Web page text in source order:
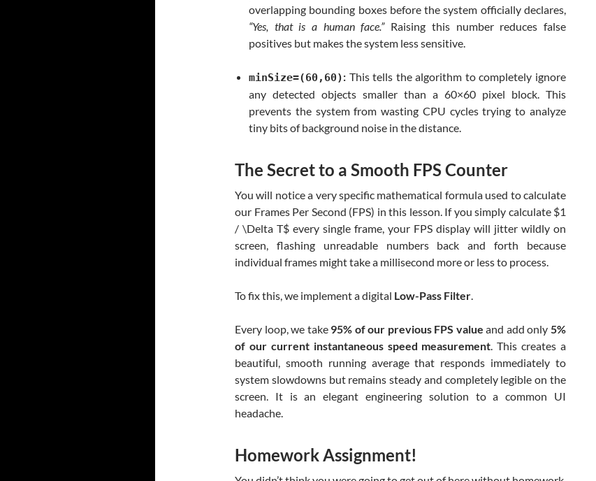
overlapping bounding boxes before the system officially declares,
“Yes, that is a human face.”Raising this number reduces false
positives but makes the system less sensitive.
minSize=(60,60): This tells the algorithm to completely ignore
any detected objects smaller than a 60×60 pixel block. This
prevents the system from wasting CPU cycles trying to analyze
tiny bits of background noise in the distance.
The Secret to a Smooth FPS Counter
You will notice a very specific mathematical formula used to calculate
our Frames Per Second (FPS) in this lesson. If you simply calculate $1
/ \Delta T$ every single frame, your FPS display will jitter wildly on
screen, flashing unreadable numbers back and forth because
individual frames might take a millisecond more or less to process.
To fix this, we implement a digital Low-Pass Filter.
Every loop, we take 95% of our previous FPS value and add only5%
of our current instantaneous speed measurement. This creates a
beautiful, smooth running average that responds immediately to
system slowdowns but remains steady and completely legible on the
screen. It is an elegant engineering solution to a common UI
headache.
Homework Assignment!